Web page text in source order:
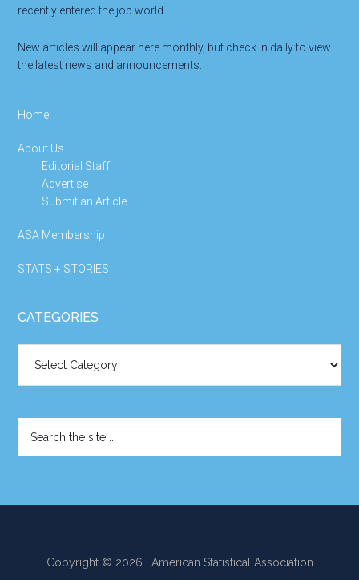
recently entered the job world.
New articles will appear here monthly, but check in daily to view
the latest news and announcements.
Home
About Us
Editorial Staff
Advertise
Submit an Article
ASA Membership
STATS + STORIES
CATEGORIES
the
site
Copyright © 2026 · American Statistical Association